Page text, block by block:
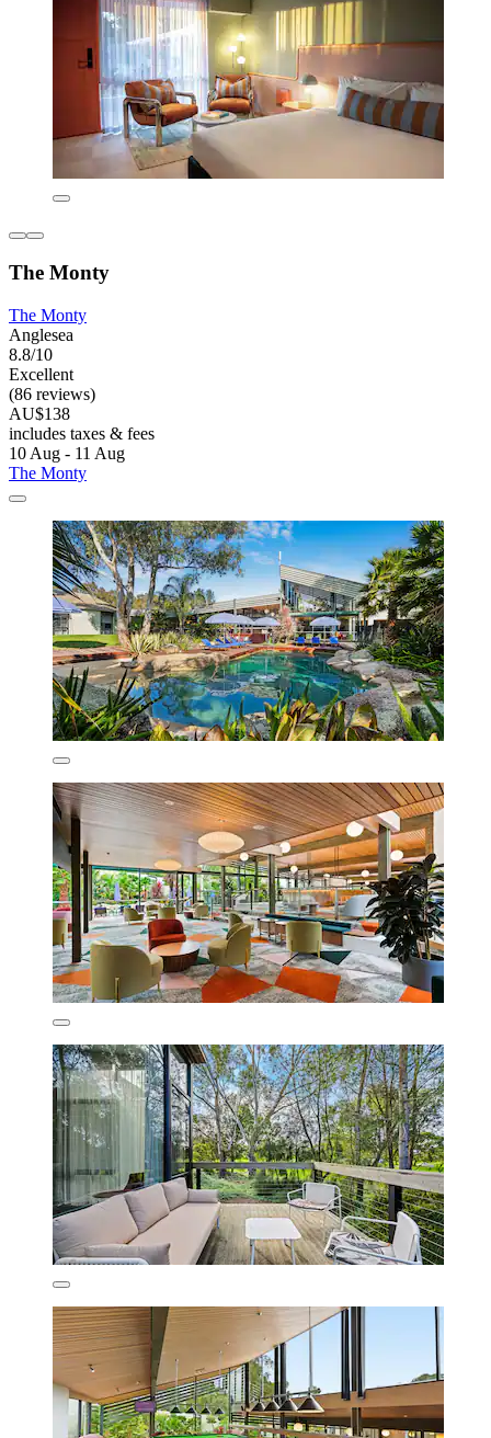
The Monty
The Monty
Anglesea
8.8/10
Excellent
(86 reviews)
AU$138
includes taxes & fees
10 Aug - 11 Aug
The Monty